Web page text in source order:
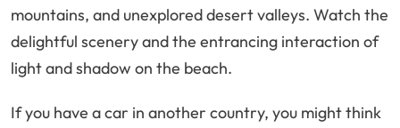
mountains, and unexplored desert valleys. Watch the
delightful scenery and the entrancing interaction of
light and shadow on the beach.
If you have a car in another country, you might think